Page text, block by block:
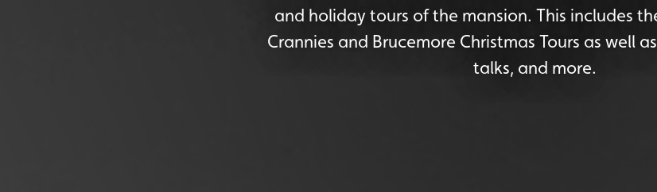
and holiday tours of the mansion. This includes
Crannies and Brucemore Christmas Tours as well
talks, and more.